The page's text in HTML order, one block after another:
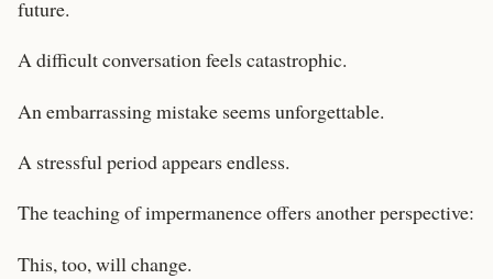
future.
A difficult conversation feels catastrophic.
An embarrassing mistake seems unforgettable.
A stressful period appears endless.
The teaching of impermanence offers another perspective:
This, too, will change.